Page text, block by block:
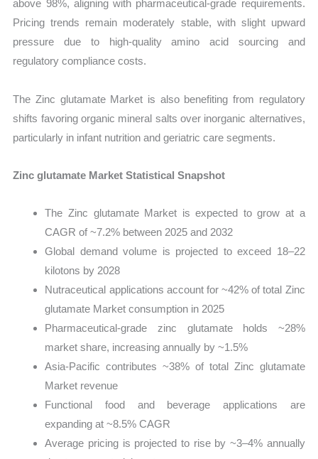
above 98%, aligning with pharmaceutical-grade requirements.
Pricing trends remain moderately stable, with slight upward
pressure due to high-quality amino acid sourcing and
regulatory compliance costs.
The Zinc glutamate Market is also benefiting from regulatory
shifts favoring organic mineral salts over inorganic alternatives,
particularly in infant nutrition and geriatric care segments.
Zinc glutamate Market Statistical Snapshot
The Zinc glutamate Market is expected to grow at a
CAGR of ~7.2% between 2025 and 2032
Global demand volume is projected to exceed 18–22
kilotons by 2028
Nutraceutical applications account for ~42% of total Zinc
glutamate Market consumption in 2025
Pharmaceutical-grade zinc glutamate holds ~28%
market share, increasing annually by ~1.5%
Asia-Pacific contributes ~38% of total Zinc glutamate
Market revenue
Functional food and beverage applications are
expanding at ~8.5% CAGR
Average pricing is projected to rise by ~3–4% annually